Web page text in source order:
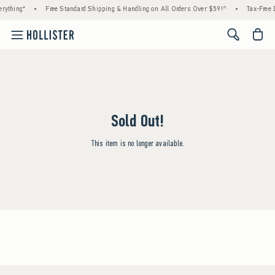
• Free Standard Shipping & Handling on All Orders Over $59!^ • Tax-
<span
Sold Out!
This item is no longer available.